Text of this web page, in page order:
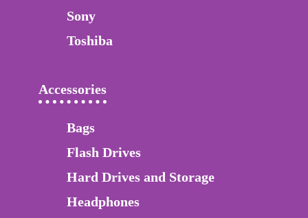
Sony
Toshiba
Accessories
Bags
Flash Drives
Hard Drives and Storage
Headphones